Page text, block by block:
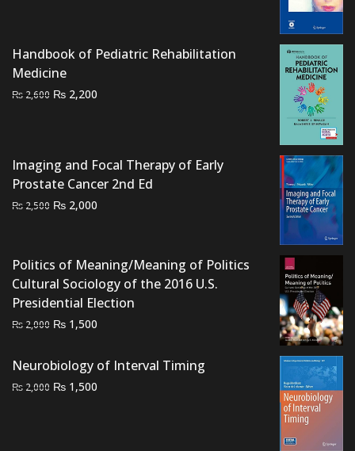
Handbook of Pediatric Rehabilitation
Medicine
₨ 2,600 Original
₨ 2,200
Imaging and Focal Therapy of Early
Prostate Cancer 2nd Ed
₨ 2,500 Original
₨ 2,500.
₨ 2,000
₨ 2,000.
Politics of Meaning/Meaning of Politics
Cultural Sociology of the 2016 U.S.
Presidential Election
₨ 2,000 Original
was:
₨ 2,000.
₨ 1,500
is:
Neurobiology of Interval Timing
₨ 2,000 Original
₨ 1,500